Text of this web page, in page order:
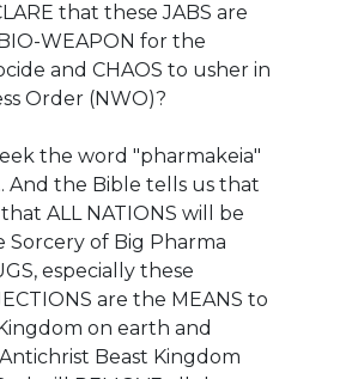
that these JABS are
WEAPON for the
and CHAOS to usher in
Order (NWO)?
the word "pharmakeia"
And the Bible tells us that
ALL NATIONS will be
Sorcery of Big Pharma
especially these
are the MEANS to
on earth and
Beast Kingdom